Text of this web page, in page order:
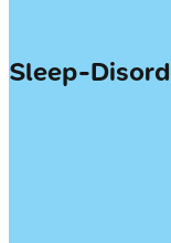
Sleep-